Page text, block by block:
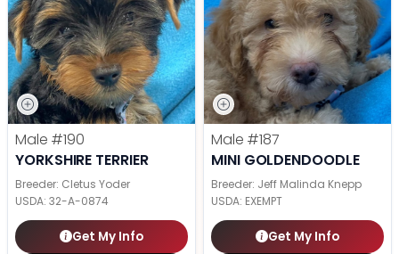
Male #190
YORKSHIRE TERRIER
Breeder: Cletus Yoder
USDA: 32-A-0874
Get My Info
Male #187
MINI GOLDENDOODLE
Breeder: Jeff Malinda Knepp
USDA: EXEMPT
Get My Info